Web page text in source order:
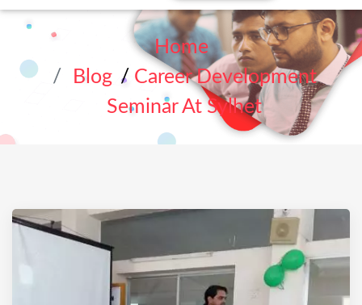
Home
Blog / Career Development
Seminar At Sylhet